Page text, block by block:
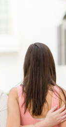
SUBSCRIBE TO
YOUTUBE